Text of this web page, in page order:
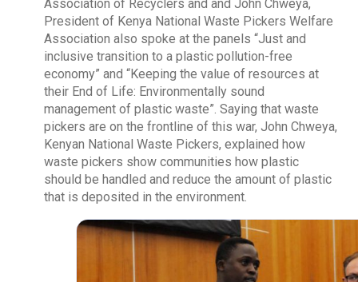
Association of Recyclers and and John Chweya,
President of Kenya National Waste Pickers Welfare
Association also spoke at the panels “Just and
inclusive transition to a plastic pollution-free
economy” and “Keeping the value of resources at
their End of Life: Environmentally sound
management of plastic waste”. Saying that waste
pickers are on the frontline of this war, John Chweya,
Kenyan National Waste Pickers, explained how
waste pickers show communities how plastic
should be handled and reduce the amount of plastic
that is deposited in the environment.